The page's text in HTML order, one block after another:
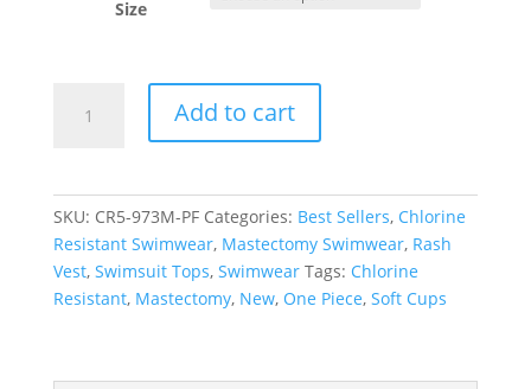
Size
Flowers
Add to cart
SKU: CR5-973M-PF Categories: Best Sellers, Chlorine
Resistant Swimwear, Mastectomy Swimwear, Rash
Vest, Swimsuit Tops, Swimwear Tags: Chlorine
Resistant, Mastectomy, New, One Piece, Soft Cups